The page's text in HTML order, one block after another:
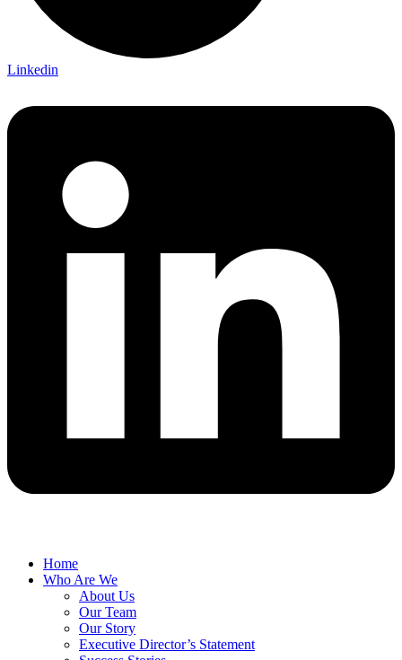
Linkedin
Home
Who Are We
About Us
Our Team
Our Story
Executive Director’s Statement